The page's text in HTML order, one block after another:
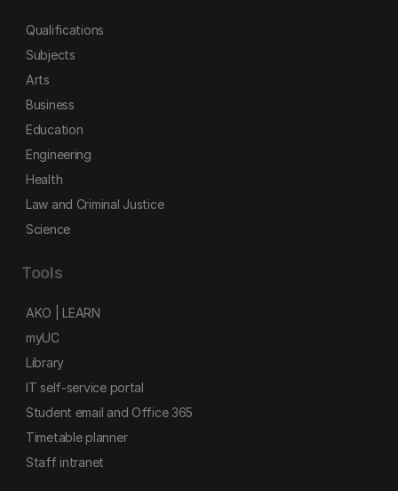
Qualifications
Subjects
Arts
Business
Education
Engineering
Health
Law and Criminal Justice
Science
Tools
AKO | LEARN
myUC
Library
IT self-service portal
Student email and Office 365
Timetable planner
Staff intranet